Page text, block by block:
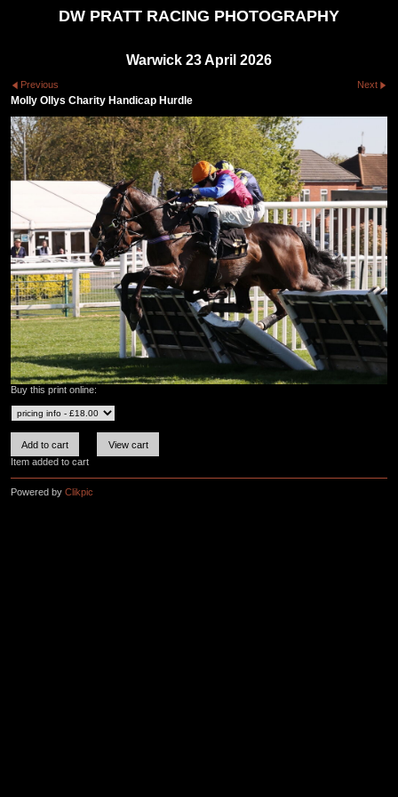
DW PRATT RACING PHOTOGRAPHY
Warwick 23 April 2026
Previous Next
Molly Ollys Charity Handicap Hurdle
Buy this print online:
Item added to cart
Powered by Clikpic